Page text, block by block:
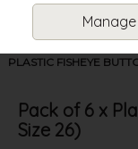
PLASTIC FISHEYE
Pack of 6 x
Size 26)
Manage